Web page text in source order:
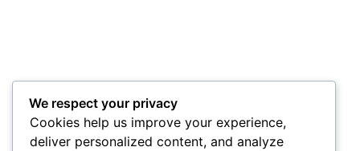
We respect your privacy
Cookies help us improve your experience,
deliver personalized content, and analyze